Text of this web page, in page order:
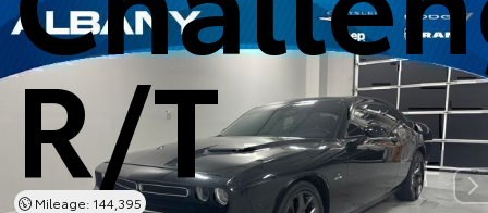
R/T
Mileage: 144,395